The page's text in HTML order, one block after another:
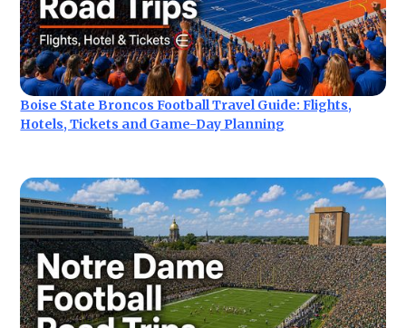
Boise State Broncos Football Travel Guide: Flights,
Hotels, Tickets and Game-Day Planning